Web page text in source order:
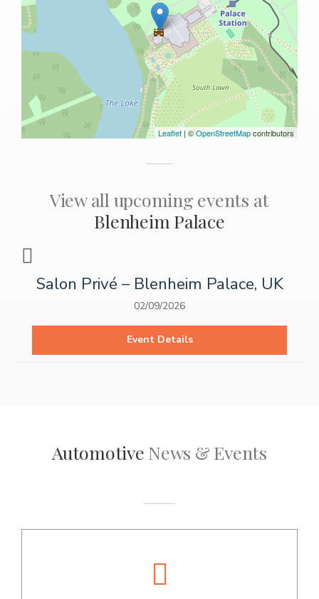
Leaflet | ©OpenStreetMapcontributors
View all upcoming events at
Blenheim Palace
Salon Privé – Blenheim Palace, UK
02/09/2026
Event Details
Automotive News & Events